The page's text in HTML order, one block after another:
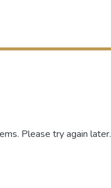
Please try again later.